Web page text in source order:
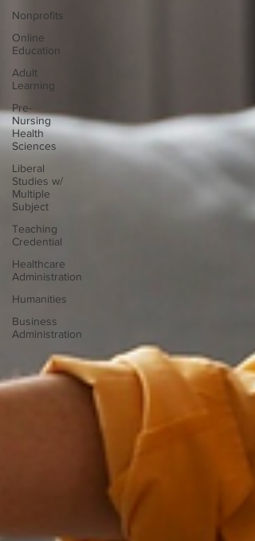
Nonprofits
Online
Education
Adult
Learning
Pre-
Nursing
Health
Sciences
Liberal
Studies w/
Multiple
Subject
Teaching
Credential
Healthcare
Administration
Humanities
Business
Administration